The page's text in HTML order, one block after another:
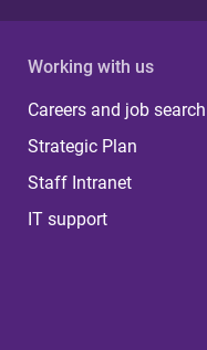
Working with us
Careers and job search
Strategic Plan
Staff Intranet
IT support